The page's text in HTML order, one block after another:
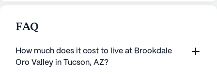
FAQ
How much does it cost to live at Brookdale
Oro Valley in Tucson, AZ?